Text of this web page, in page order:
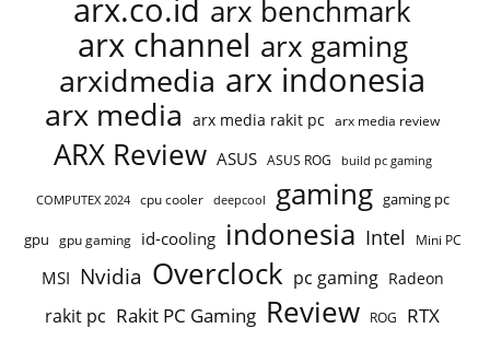
arx.co.id arx benchmark
arx channel arx gaming
arxidmedia arx indonesia
arx media arx media rakit pc arx media review
ARX Review ASUS ASUS ROG build pc gaming
COMPUTEX 2024 cpu cooler deepcool gaming gaming pc
gpu gpu gaming id-cooling indonesia Intel Mini PC
MSI Nvidia Overclock pc gaming Radeon
rakit pc Rakit PC Gaming Review ROG RTX